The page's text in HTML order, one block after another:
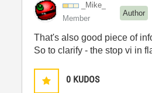
_Mike_
Member
Author
That's also good piece of
So to clarify - the stop vi in
0 KUDOS